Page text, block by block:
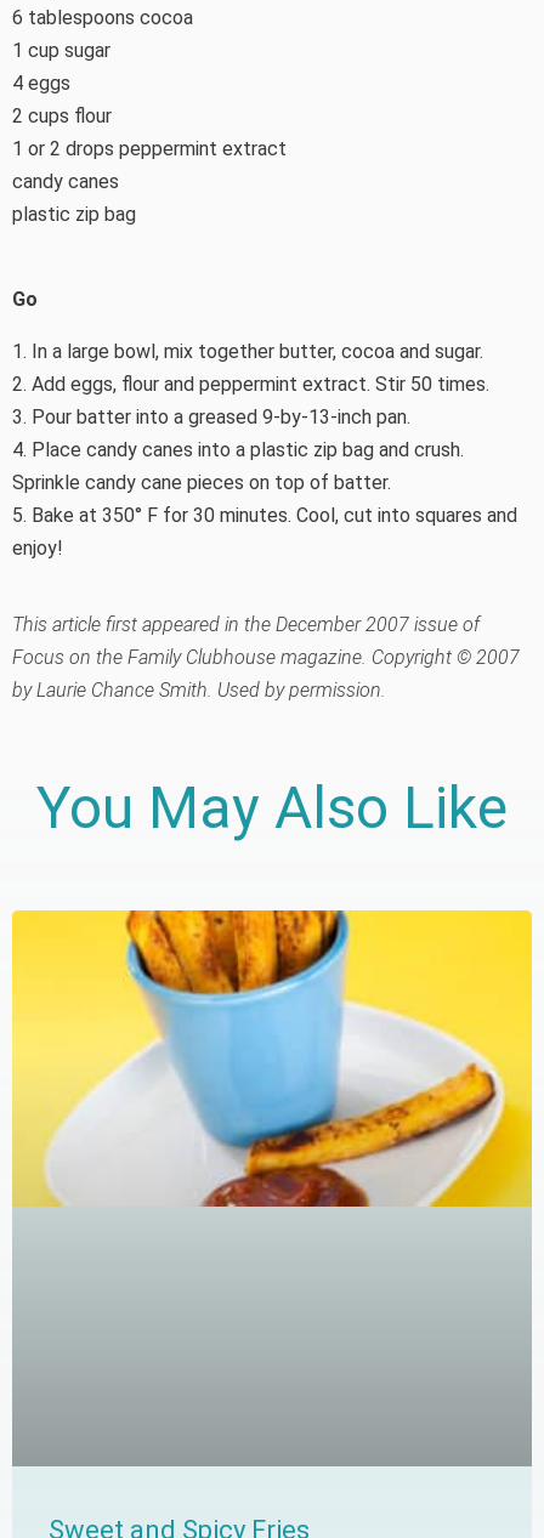
6 tablespoons cocoa
1 cup sugar
4 eggs
2 cups flour
1 or 2 drops peppermint extract
candy canes
plastic zip bag
Go
1. In a large bowl, mix together butter, cocoa and sugar.
2. Add eggs, flour and peppermint extract. Stir 50 times.
3. Pour batter into a greased 9-by-13-inch pan.
4. Place candy canes into a plastic zip bag and crush.
Sprinkle candy cane pieces on top of batter.
5. Bake at 350° F for 30 minutes. Cool, cut into squares and
enjoy!
This article first appeared in the December 2007 issue of
Focus on the Family Clubhouse magazine. Copyright © 2007
by Laurie Chance Smith. Used by permission.
You May Also Like
Sweet and Spicy Fries